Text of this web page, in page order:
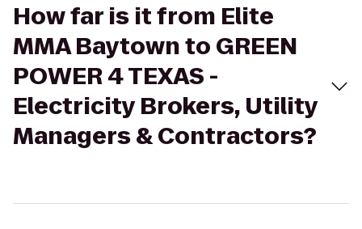
How far is it from Elite
MMA Baytown to GREEN
POWER 4 TEXAS -
Electricity Brokers, Utility
Managers & Contractors?